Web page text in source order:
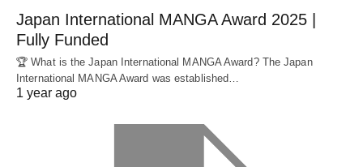
Japan International MANGA Award 2025 |
Fully Funded
🏆 What is the Japan International MANGA Award? The Japan
International MANGA Award was established…
1 year ago